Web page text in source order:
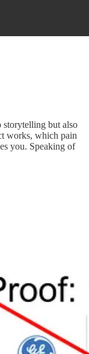
storytelling but also
works, which pain
you. Speaking of